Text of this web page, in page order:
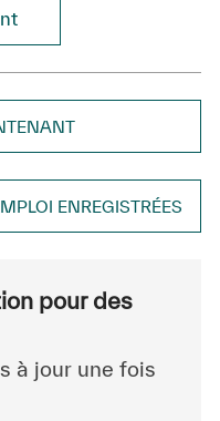
ENREGISTRÉES
pour des
à jour une fois